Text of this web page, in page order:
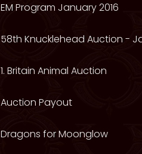
EM Program January 2016
58th Knucklehead Auction -
1. Britain Animal Auction
Auction Payout
Dragons for Moonglow